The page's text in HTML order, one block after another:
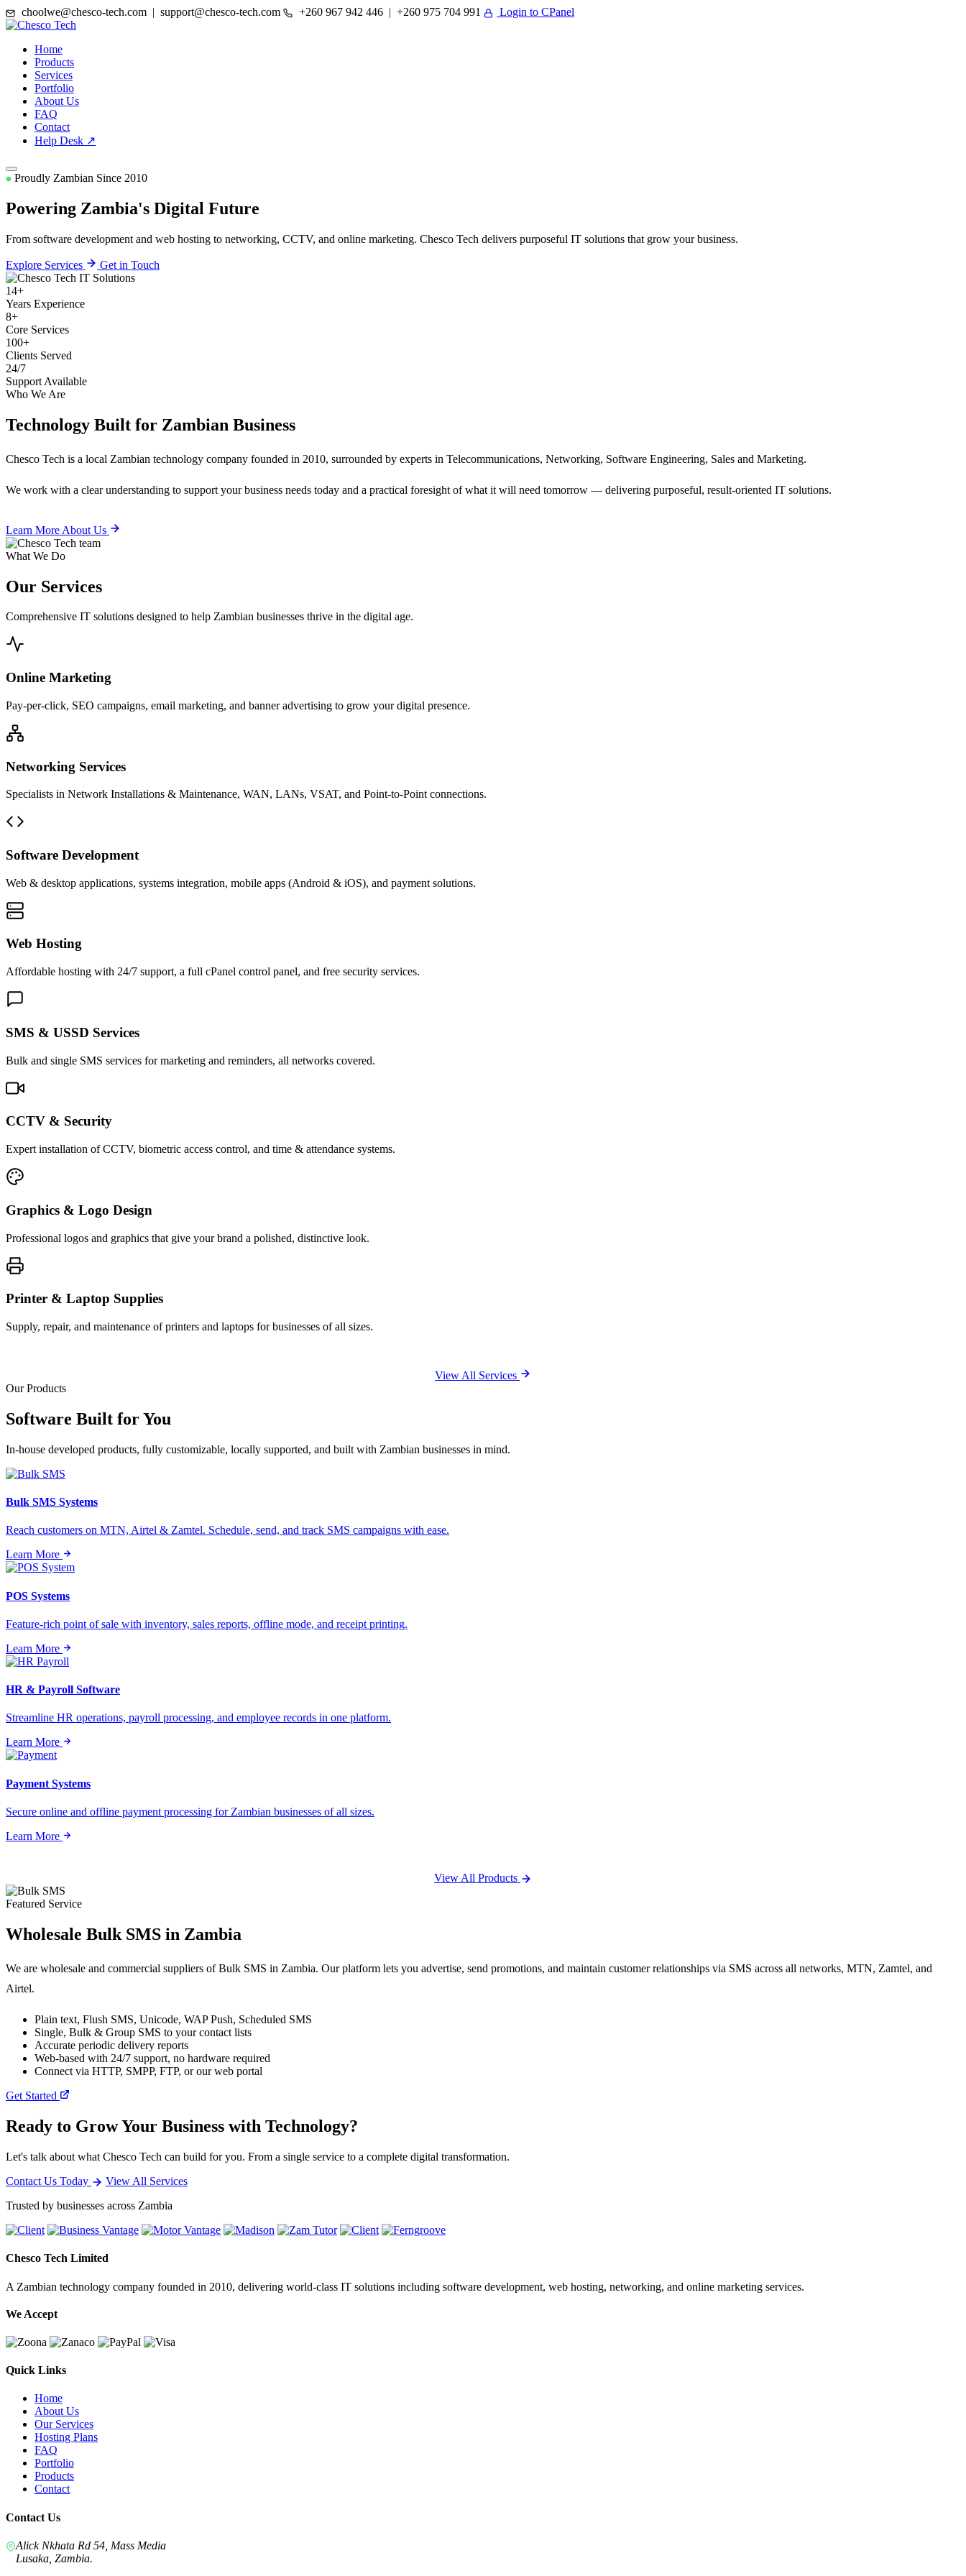
choolwe@chesco-tech.com | support@chesco-tech.com +260 967 942 446 | +260 975 704 991 Login to CPanel
Home
Products
Services
Portfolio
About Us
FAQ
Contact
Help Desk ↗
Proudly Zambian Since 2010
Powering Zambia's Digital Future
From software development and web hosting to networking, CCTV, and online marketing. Chesco Tech delivers purposeful IT solutions that grow your business.
Explore Services Get in Touch
14+
Years Experience
8+
Core Services
100+
Clients Served
24/7
Support Available
Who We Are
Technology Built for Zambian Business
Chesco Tech is a local Zambian technology company founded in 2010, surrounded by experts in Telecommunications, Networking, Software Engineering, Sales and Marketing.
We work with a clear understanding to support your business needs today and a practical foresight of what it will need tomorrow — delivering purposeful, result-oriented IT solutions.
Learn More About Us
What We Do
Our Services
Comprehensive IT solutions designed to help Zambian businesses thrive in the digital age.
Online Marketing
Pay-per-click, SEO campaigns, email marketing, and banner advertising to grow your digital presence.
Networking Services
Specialists in Network Installations & Maintenance, WAN, LANs, VSAT, and Point-to-Point connections.
Software Development
Web & desktop applications, systems integration, mobile apps (Android & iOS), and payment solutions.
Web Hosting
Affordable hosting with 24/7 support, a full cPanel control panel, and free security services.
SMS & USSD Services
Bulk and single SMS services for marketing and reminders, all networks covered.
CCTV & Security
Expert installation of CCTV, biometric access control, and time & attendance systems.
Graphics & Logo Design
Professional logos and graphics that give your brand a polished, distinctive look.
Printer & Laptop Supplies
Supply, repair, and maintenance of printers and laptops for businesses of all sizes.
View All Services
Our Products
Software Built forYou
In-house developed products, fully customizable, locally supported, and built with Zambian businesses in mind.
Bulk SMS Systems
Reach customers on MTN, Airtel & Zamtel. Schedule, send, and track SMS campaigns with ease.
Learn More
POS Systems
Feature-rich point of sale with inventory, sales reports, offline mode, and receipt printing.
Learn More
HR & Payroll Software
Streamline HR operations, payroll processing, and employee records in one platform.
Learn More
Payment Systems
Secure online and offline payment processing for Zambian businesses of all sizes.
Learn More
View All Products
Featured Service
Wholesale Bulk SMS in Zambia
We are wholesale and commercial suppliers of Bulk SMS in Zambia. Our platform lets you advertise, send promotions, and maintain customer relationships via SMS across all networks, MTN, Zamtel, and
Airtel.
Plain text, Flush SMS, Unicode, WAP Push, Scheduled SMS
Single, Bulk & Group SMS to your contact lists
Accurate periodic delivery reports
Web-based with 24/7 support, no hardware required
Connect via HTTP, SMPP, FTP, or our web portal
Get Started
Ready to Grow Your Business with Technology?
Let's talk about what Chesco Tech can build for you. From a single service to a complete digital transformation.
Contact Us Today
View All Services
Trusted by businesses across Zambia
Chesco Tech Limited
A Zambian technology company founded in 2010, delivering world-class IT solutions including software development, web hosting, networking, and online marketing services.
We Accept
Quick Links
Home
About Us
Our Services
Hosting Plans
FAQ
Portfolio
Products
Contact
Contact Us
Alick Nkhata Rd 54, Mass Media
Lusaka, Zambia.